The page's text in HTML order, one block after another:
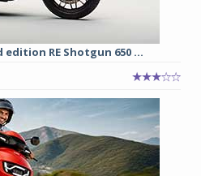
RE Shotgun 650 ...